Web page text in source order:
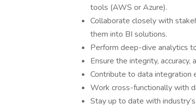
tools (AWS or Azure).
Collaborate closely with
them into BI solutions.
Perform deep-dive analytics
Ensure the integrity,
Contribute to data integration
Work cross-functionally with
Stay up to date with